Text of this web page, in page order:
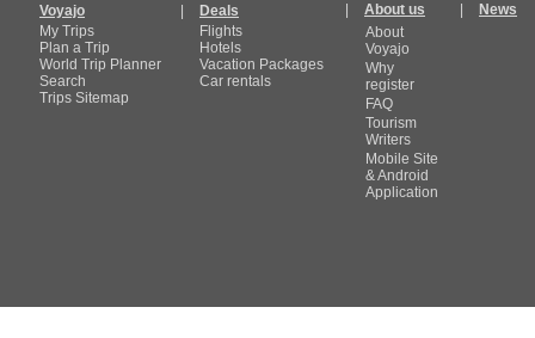
Voyajo
My Trips
Plan a Trip
World Trip Planner
Search
Trips Sitemap
Deals
Flights
Hotels
Vacation Packages
Car rentals
About us
About
Voyajo
Why
register
FAQ
Tourism
Writers
Mobile Site
& Android
Application
News